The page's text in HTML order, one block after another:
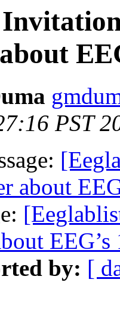
PST
about
by: [